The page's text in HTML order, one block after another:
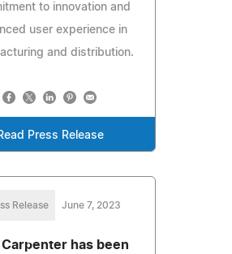
to innovation and
user experience in
and distribution.
Press Release
Release June 7, 2023
Carpenter has been